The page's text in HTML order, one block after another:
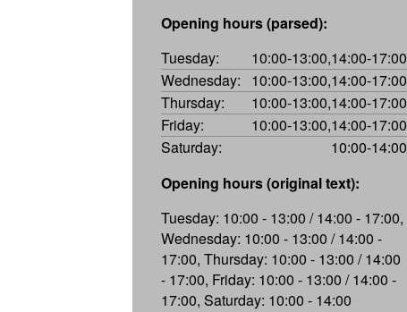
Opening hours (parsed):
Tuesday:
10:00-13:00,14:00-17:00
Wednesday:
10:00-13:00,14:00-17:00
Thursday:
10:00-13:00,14:00-17:00
Friday:
10:00-13:00,14:00-17:00
Saturday:
10:00-14:00
Opening hours (original text):
Tuesday: 10:00 - 13:00 / 14:00 - 17:00,
Wednesday: 10:00 - 13:00 / 14:00 -
17:00, Thursday: 10:00 - 13:00 / 14:00
- 17:00, Friday: 10:00 - 13:00 / 14:00 -
17:00, Saturday: 10:00 - 14:00